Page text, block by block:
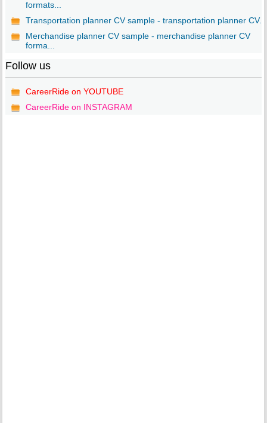
formats...
Transportation planner CV sample - transportation planner CV...
Merchandise planner CV sample - merchandise planner CV
forma...
Follow us
CareerRide on YOUTUBE
CareerRide on INSTAGRAM